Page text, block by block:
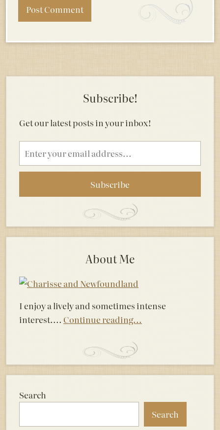
Subscribe!
Get our latest posts in your inbox!
Email
address
About Me
I enjoy a lively and sometimes intense
interest.... Continue reading...
Search
Search